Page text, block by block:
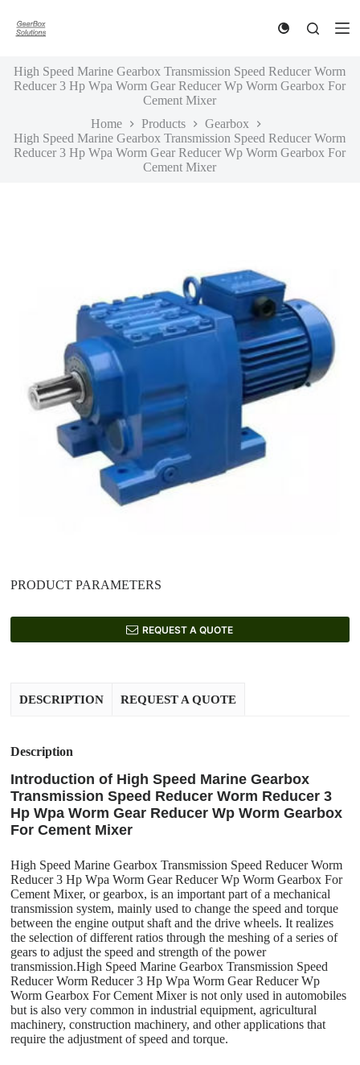
k
t
o
n
t
e
High Speed Marine Gearbox Transmission Speed Reducer Worm
Reducer 3 Hp Wpa Worm Gear Reducer Wp Worm Gearbox For
Cement Mixer
Home
Products
Gearbox
High Speed Marine Gearbox Transmission Speed Reducer Worm
Reducer 3 Hp Wpa Worm Gear Reducer Wp Worm Gearbox For
Cement Mixer
PRODUCT PARAMETERS
REQUEST A QUOTE
DESCRIPTION REQUEST A QUOTE
Description
Introduction of High Speed Marine Gearbox
Transmission Speed Reducer Worm Reducer 3
Hp Wpa Worm Gear Reducer Wp Worm Gearbox
For Cement Mixer
High Speed Marine Gearbox Transmission Speed Reducer Worm
Reducer 3 Hp Wpa Worm Gear Reducer Wp Worm Gearbox For
Cement Mixer, or gearbox, is an important part of a mechanical
transmission system, mainly used to change the speed and torque
between the engine output shaft and the drive wheels. It realizes
the selection of different ratios through the meshing of a series of
gears to adjust the speed and strength of the power
transmission.High Speed Marine Gearbox Transmission Speed
Reducer Worm Reducer 3 Hp Wpa Worm Gear Reducer Wp
Worm Gearbox For Cement Mixer is not only used in automobiles
but is also very common in industrial equipment, agricultural
machinery, construction machinery, and other applications that
require the adjustment of speed and torque.